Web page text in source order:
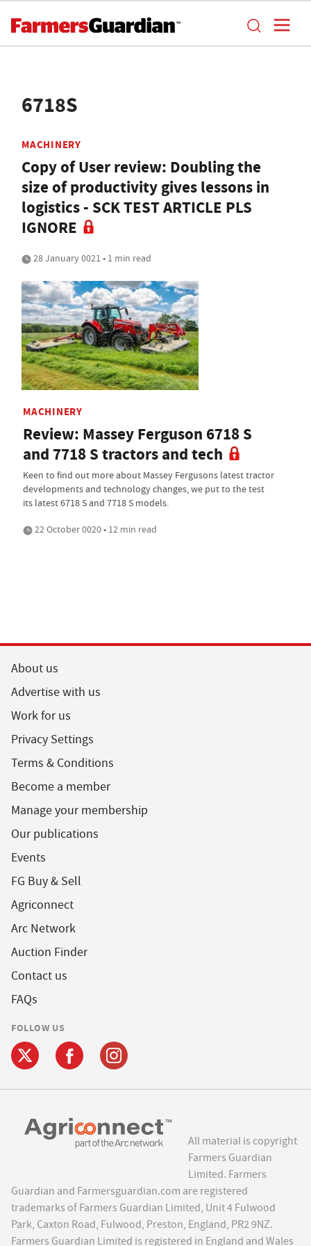
6718S
MACHINERY
Copy of User review: Doubling the
size of productivity gives lessons in
logistics - SCK TEST ARTICLE PLS
IGNORE
28 January 0021 • 1 min read
MACHINERY
Review: Massey Ferguson 6718 S
and 7718 S tractors and tech
Keen to find out more about Massey Fergusons latest tractor
developments and technology changes, we put to the test
its latest 6718 S and 7718 S models.
22 October 0020 • 12 min read
About us
Advertise with us
Work for us
Privacy Settings
Terms & Conditions
Become a member
Manage your membership
Our publications
Events
FG Buy & Sell
Agriconnect
Arc Network
Auction Finder
Contact us
FAQs
FOLLOW US
All material is copyright
Farmers Guardian
Limited. Farmers
Guardian and Farmersguardian.com are registered
trademarks of Farmers Guardian Limited, Unit 4 Fulwood
Park, Caxton Road, Fulwood, Preston, England, PR2 9NZ.
Farmers Guardian Limited is registered in England and Wales